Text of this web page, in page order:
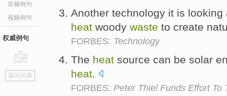
音频例句
视频例句
权威例句
go
top
返回词典
Another technology it is
heat woody waste to create
FORBES: Technology
The heat source can be solar
heat.
FORBES: Peter Thiel Funds Effort To